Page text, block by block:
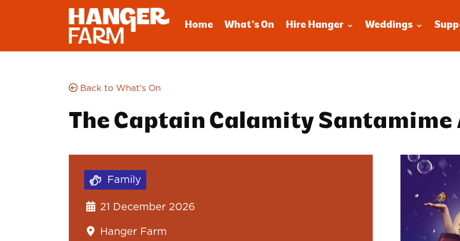
Home What’s On Hire Hanger Weddings
Back to What's On
The Captain Calamity Santamime
Family
21 December 2026
Hanger Farm